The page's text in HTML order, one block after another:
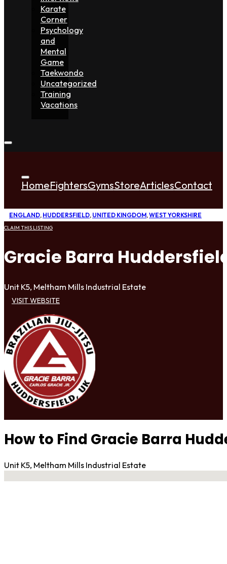
Karate
Corner
Psychology
and
Mental
Game
Taekwondo
Uncategorized
Training
Vacations
HomeFightersGymsStoreArticlesContact
ENGLAND, HUDDERSFIELD, UNITED KINGDOM,WEST YORKSHIRE
CLAIM THIS LISTING
Gracie Barra
Unit K5, Meltham Mills Industrial Estate
VISIT WEBSITE
How to Find Gracie Barra
Unit K5, Meltham Mills Industrial Estate